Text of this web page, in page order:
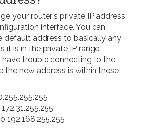
your router's private IP address
interface. You can
default address to basically any
it is in the private IP range,
have trouble connecting to the
the new address is within these
192.168.255.255